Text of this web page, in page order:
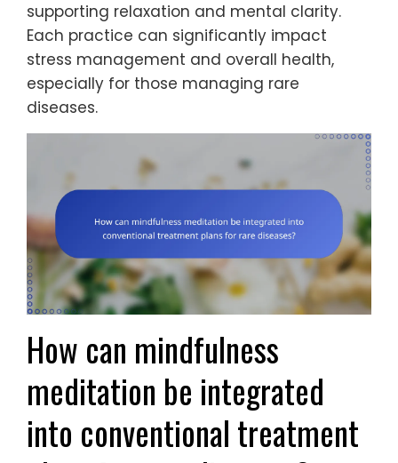
supporting relaxation and mental clarity.
Each practice can significantly impact
stress management and overall health,
especially for those managing rare
diseases.
How can mindfulness
meditation be integrated
into conventional treatment